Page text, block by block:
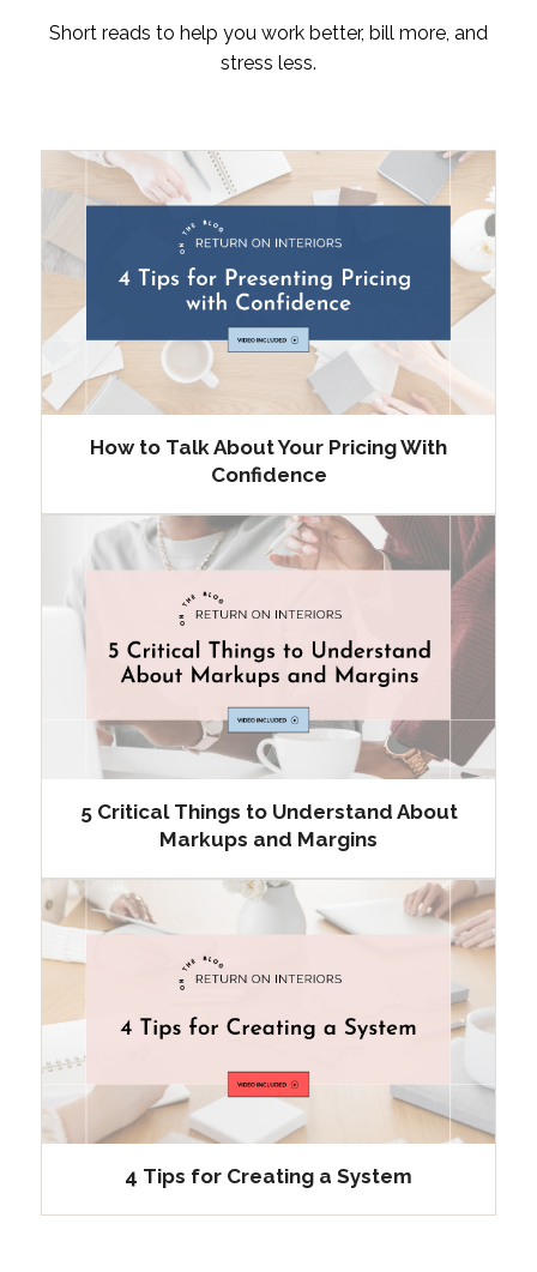
Short reads to help you work better, bill more, and
stress less.
How to Talk About Your Pricing With
Confidence
5 Critical Things to Understand About
Markups and Margins
4 Tips for Creating a System